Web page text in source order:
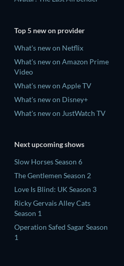
Top 5 new on provider
What's new on Netflix
What's new on Amazon Prime
Video
What's new on Apple TV
What's new on Disney+
What's new on JustWatch TV
Next upcoming shows
Slow Horses Season 6
The Gentlemen Season 2
Love Is Blind: UK Season 3
Ricky Gervais Alley Cats
Season 1
Operation Safed Sagar Season
1